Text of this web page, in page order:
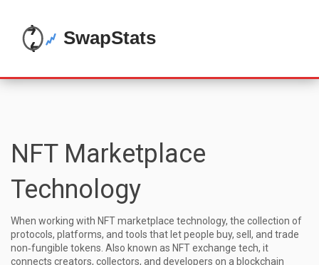
NFT Marketplace
Technology
When working with NFT marketplace technology, the collection of
protocols, platforms, and tools that let people buy, sell, and trade
non‑fungible tokens . Also known as NFT exchange tech, it
connects creators, collectors, and developers on a blockchain